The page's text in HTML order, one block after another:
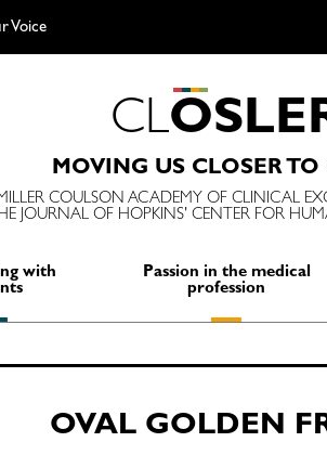
Voice
CLOSLE
MOVING US CLOSER TO
COULSON ACADEMY OF CLINICAL
JOURNAL OF HOPKINS' CENTER FOR
with
Passion in the medical
profession
Search
OVAL GOLDEN